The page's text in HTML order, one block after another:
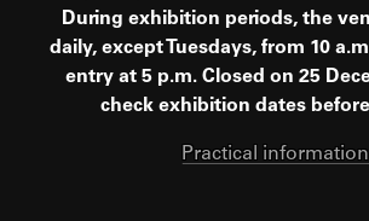
During exhibition periods, the
daily, except Tuesdays, from 10
entry at 5 p.m. Closed on 25
check exhibition dates
Practical information